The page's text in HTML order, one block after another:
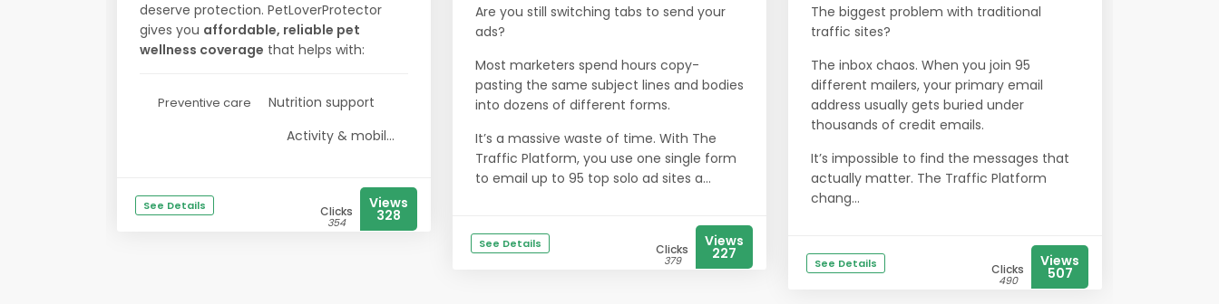
deserve protection. PetLoverProtector
gives you affordable, reliable pet
wellness coverage that helps with:
Preventive care
Nutrition support
Activity & mobil...
See Details Clicks
354
Views
328
Are you still switching tabs to send your
ads?
Most marketers spend hours copy-
pasting the same subject lines and bodies
into dozens of different forms.
It’s a massive waste of time. With The
Traffic Platform, you use one single form
to email up to 95 top solo ad sites a...
See Details Clicks
379
Views
227
The biggest problem with traditional
traffic sites?
The inbox chaos. When you join 95
different mailers, your primary email
address usually gets buried under
thousands of credit emails.
It’s impossible to find the messages that
actually matter. The Traffic Platform
chang...
See Details Clicks
490
Views
507